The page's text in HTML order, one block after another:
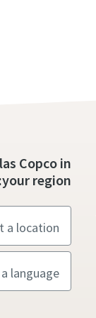
Copco in
your region: